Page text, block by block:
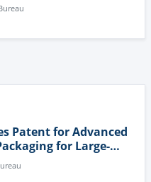
Patent for Advanced
for Large-